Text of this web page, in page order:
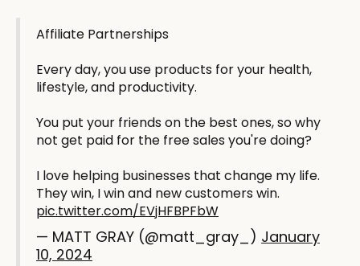
Affiliate Partnerships
Every day, you use products for your health,
lifestyle, and productivity.
You put your friends on the best ones, so why
not get paid for the free sales you're doing?
I love helping businesses that change my life.
They win, I win and new customers win.
pic.twitter.com/EVjHFBPFbW
— MATT GRAY (@matt_gray_) January
10, 2024